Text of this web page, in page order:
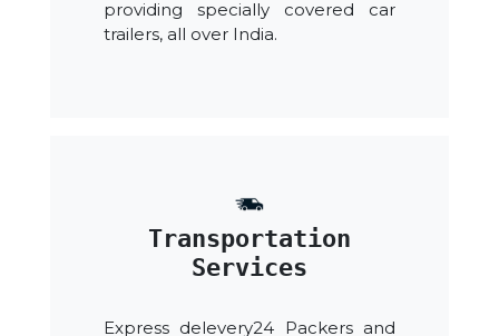
providing specially covered car
trailers, all over India.
Transportation
Services
Express delevery24 Packers and